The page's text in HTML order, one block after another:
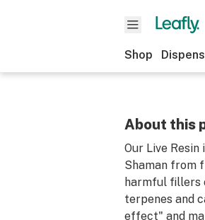
Shop
About this
Our Live
Shaman from
harmful fillers
terpenes and
effect" and